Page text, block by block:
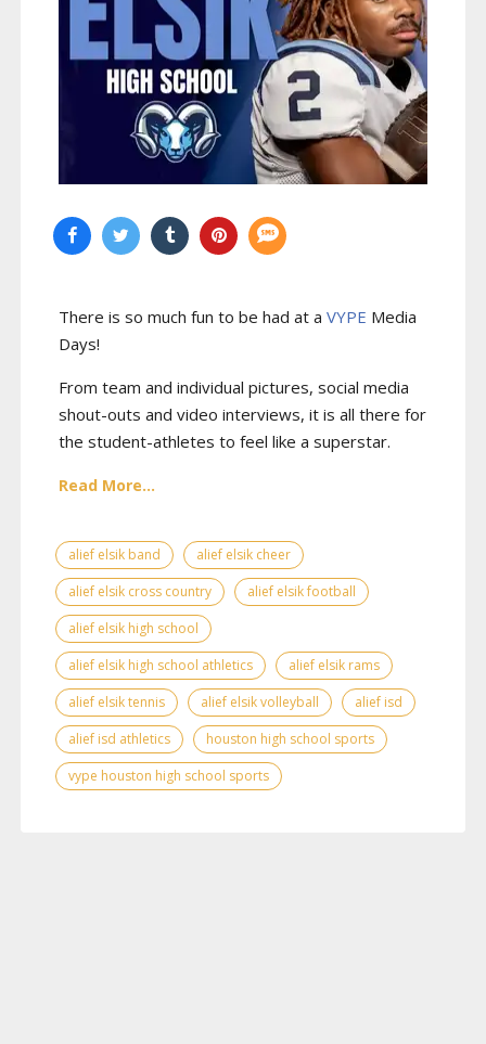
There is so much fun to be had at a VYPE Media
Days!
From team and individual pictures, social media
shout-outs and video interviews, it is all there for
the student-athletes to feel like a superstar.
Read More...
alief elsik band
alief elsik cheer
alief elsik cross country
alief elsik football
alief elsik high school
alief elsik high school athletics
alief elsik rams
alief elsik tennis
alief elsik volleyball
alief isd
alief isd athletics
houston high school sports
vype houston high school sports